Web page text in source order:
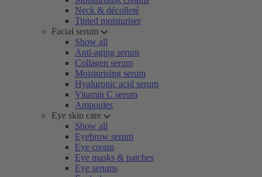
Neck & décolleté
Tinted moisturiser
Facial serum
Show all
Anti-aging serum
Collagen serum
Moisturising serum
Hyaluronic acid serum
Vitamin C serum
Ampoules
Eye skin care
Show all
Eyebrow serum
Eye cream
Eye masks & patches
Eye serums